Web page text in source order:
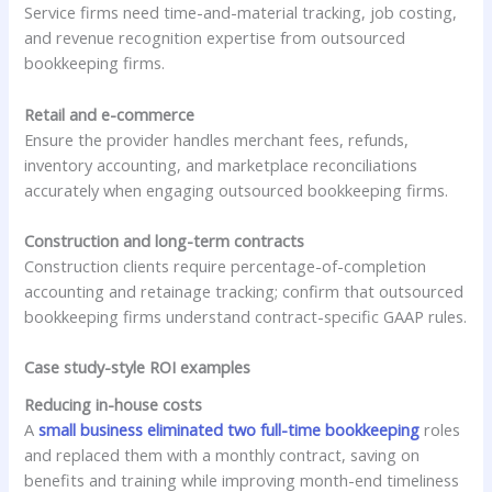
Service firms need time-and-material tracking, job costing,
and revenue recognition expertise from outsourced
bookkeeping firms.
Retail and e-commerce
Ensure the provider handles merchant fees, refunds,
inventory accounting, and marketplace reconciliations
accurately when engaging outsourced bookkeeping firms.
Construction and long-term contracts
Construction clients require percentage-of-completion
accounting and retainage tracking; confirm that outsourced
bookkeeping firms understand contract-specific GAAP rules.
Case study-style ROI examples
Reducing in-house costs
A small business eliminated two full-time bookkeepingroles
and replaced them with a monthly contract, saving on
benefits and training while improving month-end timeliness